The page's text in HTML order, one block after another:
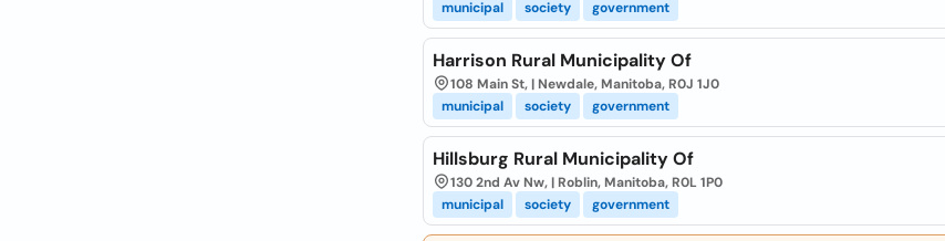
municipal
society government
Harrison Rural Municipality Of
108 Main St, | Newdale, Manitoba, R0J 1J0
municipal
society government
Hillsburg Rural Municipality Of
130 2nd Av Nw, | Roblin, Manitoba, R0L 1P0
municipal
society government